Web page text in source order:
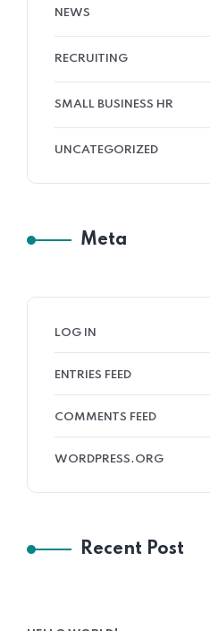
NEWS
RECRUITING
SMALL BUSINESS HR
UNCATEGORIZED
Meta
LOG IN
ENTRIES FEED
COMMENTS FEED
WORDPRESS.ORG
Recent Post